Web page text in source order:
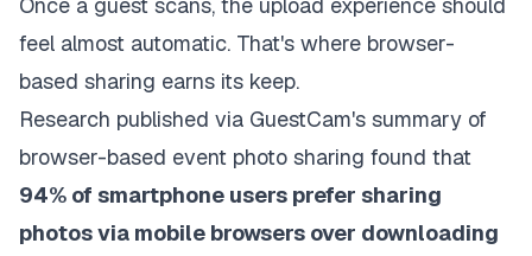
feel almost automatic. That's where browser-
based sharing earns its keep.
Research published via GuestCam's summary of
browser-based event photo sharing found that
94% of smartphone users prefer sharing
photos via mobile browsers over downloading